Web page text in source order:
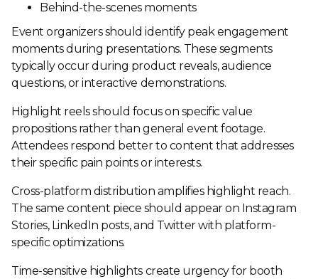
Behind-the-scenes moments
Event organizers should identify peak engagement
moments during presentations. These segments
typically occur during product reveals, audience
questions, or interactive demonstrations.
Highlight reels should focus on specific value
propositions rather than general event footage.
Attendees respond better to content that addresses
their specific pain points or interests.
Cross-platform distribution amplifies highlight reach.
The same content piece should appear on Instagram
Stories, LinkedIn posts, and Twitter with platform-
specific optimizations.
Time-sensitive highlights create urgency for booth